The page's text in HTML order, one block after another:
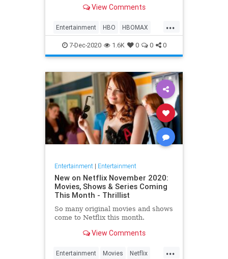
trying to directly sign-up for HBO
gives you the …
View Comments
...
Entertainment HBO HBOMAX
Movies Streaming
7-Dec-2020 1.6K 0 0 0
Entertainment| Entertainment
New on Netflix November 2020:
Movies, Shows & Series Coming
This Month - Thrillist
So many original movies and shows
come to Netflix this month.
View Comments
...
Entertainment Movies Netflix